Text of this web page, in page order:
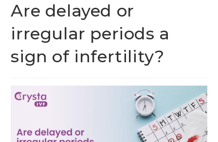
Are delayed or
irregular periods a
sign of infertility?